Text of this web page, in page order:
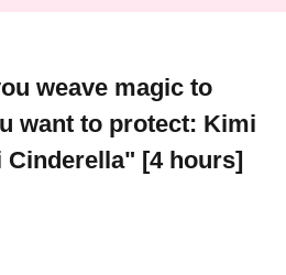
weave magic to
want to protect: Kimi
[4 hours]